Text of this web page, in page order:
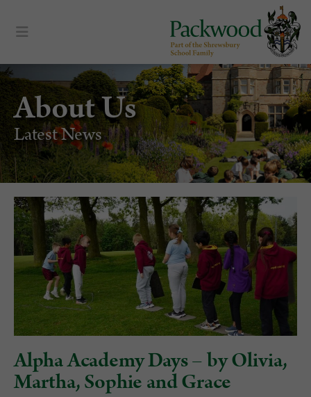
About Us
Latest News
Alpha Academy Days – by Olivia,
Martha, Sophie and Grace